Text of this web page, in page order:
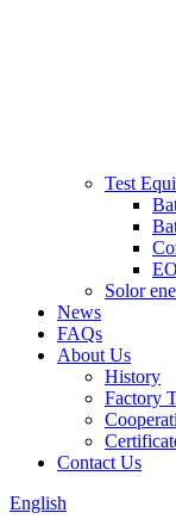
Test
Solor
News
FAQs
About Us
History
Factory
Contact Us
English